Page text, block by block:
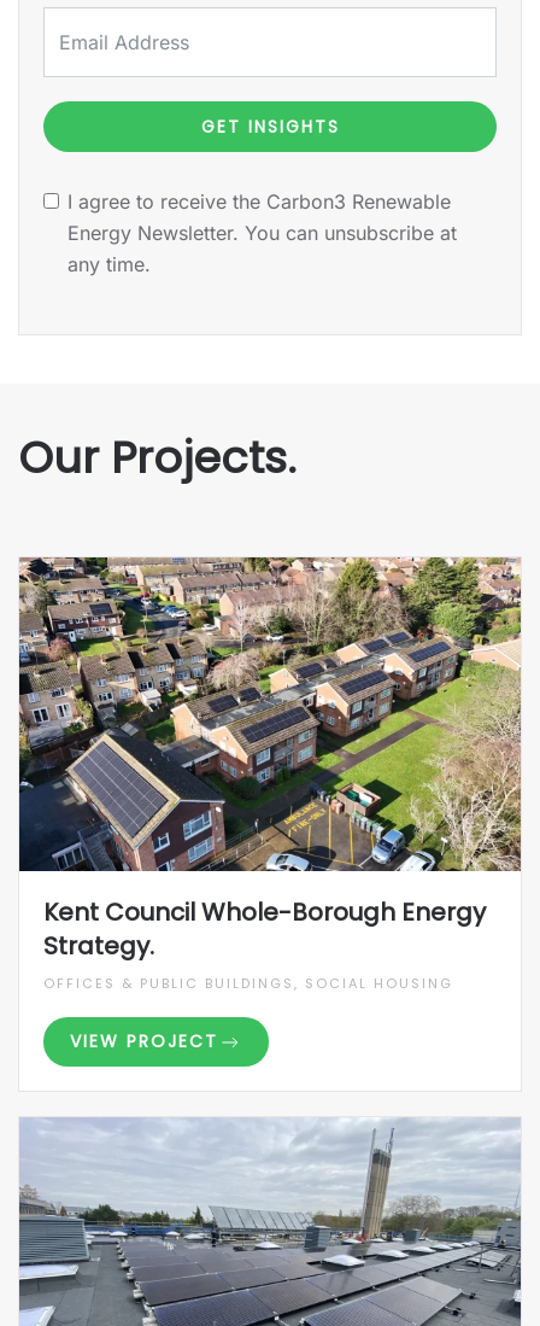
GET INSIGHTS
I agree to receive the Carbon3 Renewable
Energy Newsletter. You can unsubscribe at
any time.
Our Projects.
Kent Council Whole-Borough Energy
Strategy.
OFFICES & PUBLIC BUILDINGS, SOCIAL HOUSING
VIEW PROJECT